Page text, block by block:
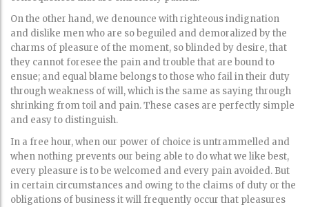
On the other hand, we denounce with righteous indignation
and dislike men who are so beguiled and demoralized by the
charms of pleasure of the moment, so blinded by desire, that
they cannot foresee the pain and trouble that are bound to
ensue; and equal blame belongs to those who fail in their duty
through weakness of will, which is the same as saying through
shrinking from toil and pain. These cases are perfectly simple
and easy to distinguish.
In a free hour, when our power of choice is untrammelled and
when nothing prevents our being able to do what we like best,
every pleasure is to be welcomed and every pain avoided. But
in certain circumstances and owing to the claims of duty or the
obligations of business it will frequently occur that pleasures